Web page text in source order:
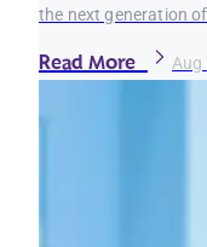
the next generation
Read More Aug